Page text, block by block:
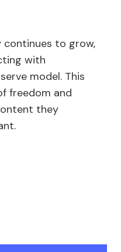
continues to grow,
with
model. This
freedom and
they